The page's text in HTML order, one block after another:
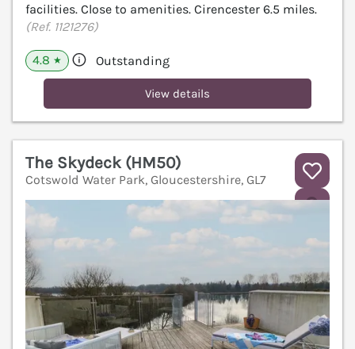
facilities. Close to amenities. Cirencester 6.5 miles.
(Ref. 1121276)
4.8 ★ Outstanding
View details
The Skydeck (HM50)
Cotswold Water Park, Gloucestershire, GL7